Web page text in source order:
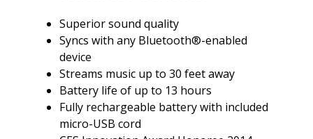
Superior sound quality
Syncs with any Bluetooth®-enabled
device
Streams music up to 30 feet away
Battery life of up to 13 hours
Fully rechargeable battery with included
micro-USB cord